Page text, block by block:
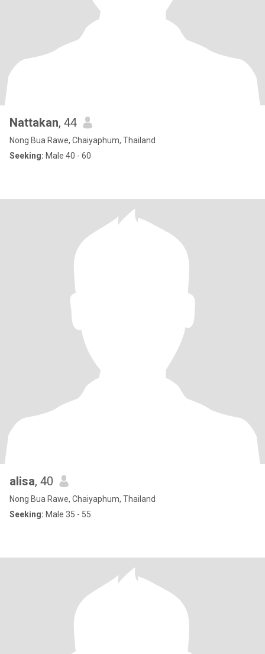
Nattakan, 44
Nong Bua Rawe, Chaiyaphum, Thailand
Seeking: Male 40 - 60
alisa, 40
Nong Bua Rawe, Chaiyaphum, Thailand
Seeking: Male 35 - 55